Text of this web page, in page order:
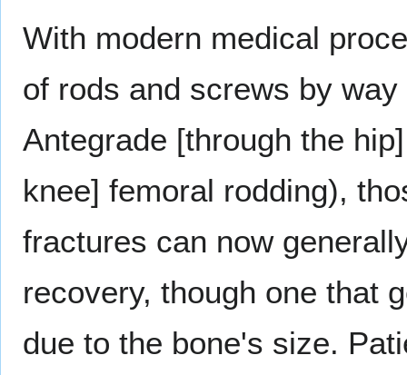
With modern medical
of rods and screws by
Antegrade [through the
knee] femoral rodding),
fractures can now
recovery, though one that
due to the bone's size.